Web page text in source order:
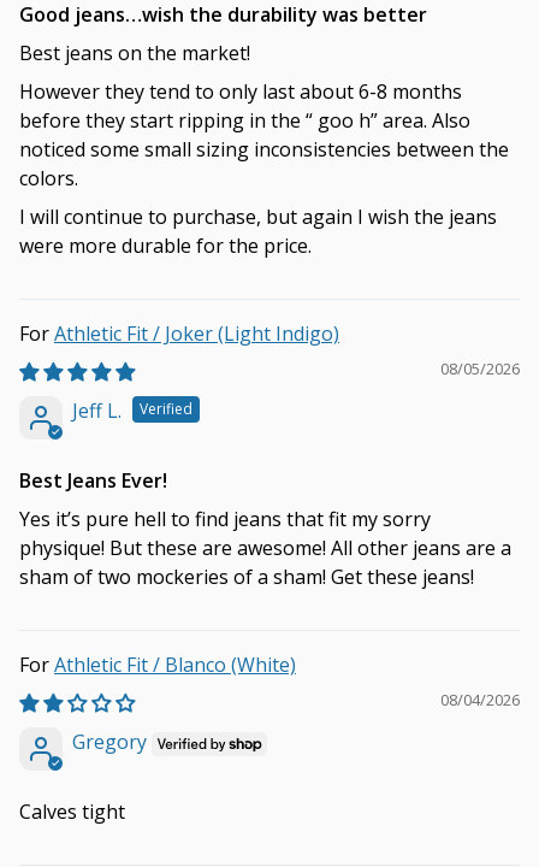
Good jeans…wish the durability was better
Best jeans on the market!
However they tend to only last about 6-8 months
before they start ripping in the “ goo h” area. Also
noticed some small sizing inconsistencies between the
colors.
I will continue to purchase, but again I wish the jeans
were more durable for the price.
Athletic Fit / Joker (Light Indigo)
08/05/2026
Jeff L.
Best Jeans Ever!
Yes it’s pure hell to find jeans that fit my sorry
physique! But these are awesome! All other jeans are a
sham of two mockeries of a sham! Get these jeans!
Athletic Fit / Blanco (White)
08/04/2026
Gregory
Calves tight